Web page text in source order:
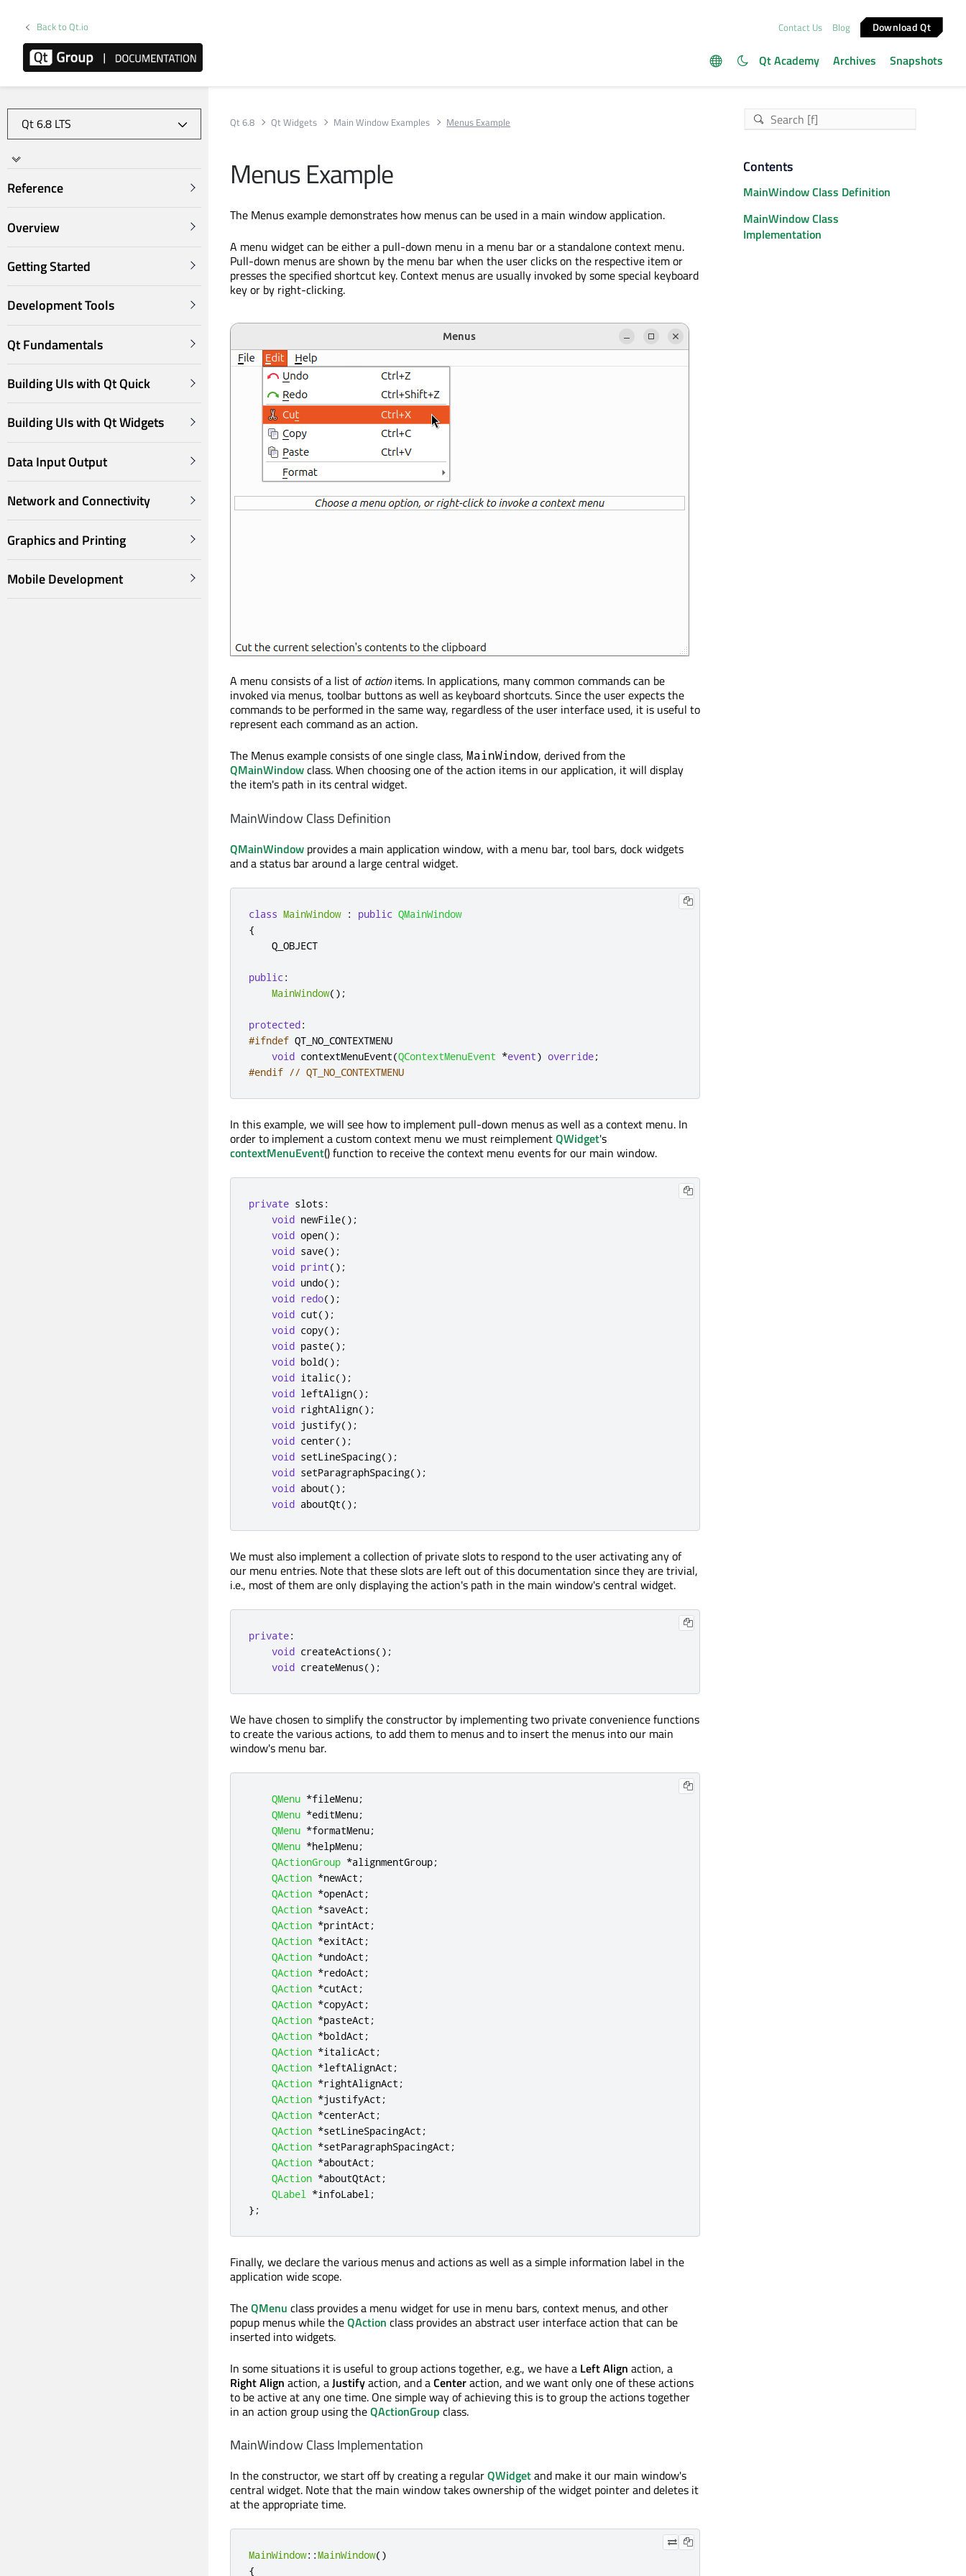
Back to Qt.io Contact Us Blog Download Qt
Qt Academy Archives Snapshots
Reference
Overview
Getting Started
Development Tools
Qt Fundamentals
Building UIs with Qt Quick
Building UIs with Qt Widgets
Data Input Output
Network and Connectivity
Graphics and Printing
Mobile Development
Qt 6.8 Qt Widgets Main Window Examples Menus Example
Menus Example
The Menus example demonstrates how menus can be used in a main window application.
A menu widget can be either a pull-down menu in a menu bar or a standalone context menu.
Pull-down menus are shown by the menu bar when the user clicks on the respective item or
presses the specified shortcut key. Context menus are usually invoked by some special keyboard
key or by right-clicking.
A menu consists of a list ofactionitems. In applications, many common commands can be
invoked via menus, toolbar buttons as well as keyboard shortcuts. Since the user expects the
commands to be performed in the same way, regardless of the user interface used, it is useful to
represent each command as an action.
The Menus example consists of one single class, MainWindow, derived from the
QMainWindowclass. When choosing one of the action items in our application, it will display
the item's path in its central widget.
MainWindow Class Definition
QMainWindow provides a main application window, with a menu bar, tool bars, dock widgets
and a status bar around a large central widget.
class MainWindow : public QMainWindow
{
    Q_OBJECT
public :
MainWindow();
protected:
#ifndef QT_NO_CONTEXTMENU
void contextMenuEvent(QContextMenuEvent *event) override;
#endif // QT_NO_CONTEXTMENU
In this example, we will see how to implement pull-down menus as well as a context menu. In
order to implement a custom context menu we must reimplementQWidget's
contextMenuEvent() function to receive the context menu events for our main window.
private slots :
void newFile();
void open();
void save();
void print();
void undo();
void redo();
void cut();
void copy();
void paste();
void bold();
void italic();
void leftAlign();
void rightAlign();
void justify();
void center();
void setLineSpacing();
void setParagraphSpacing();
void about();
void aboutQt();
We must also implement a collection of private slots to respond to the user activating any of
our menu entries. Note that these slots are left out of this documentation since they are trivial,
i.e., most of them are only displaying the action's path in the main window's central widget.
private:
void createActions();
void createMenus();
We have chosen to simplify the constructor by implementing two private convenience functions
to create the various actions, to add them to menus and to insert the menus into our main
window's menu bar.
QMenu *fileMenu;
QMenu *editMenu;
QMenu *formatMenu;
QMenu *helpMenu;
QActionGroup *alignmentGroup;
QAction *newAct ;
QAction *openAct ;
QAction *saveAct ;
QAction *printAct ;
QAction *exitAct ;
QAction *undoAct ;
QAction *redoAct ;
QAction *cutAct ;
QAction *copyAct ;
QAction *pasteAct ;
QAction *boldAct ;
QAction *italicAct ;
QAction *leftAlignAct ;
QAction *rightAlignAct ;
QAction *justifyAct ;
QAction *centerAct ;
QAction *setLineSpacingAct ;
QAction *setParagraphSpacingAct ;
QAction *aboutAct ;
QAction *aboutQtAct ;
QLabel
*infoLabel ;
};
Finally, we declare the various menus and actions as well as a simple information label in the
application wide scope.
TheQMenu class provides a menu widget for use in menu bars, context menus, and other
popup menus while theQAction class provides an abstract user interface action that can be
inserted into widgets.
In some situations it is useful to group actions together, e.g., we have a Left Align action, a
Right Align action, aJustifyaction, and aCenteraction, and we want only one of these actions
to be active at any one time. One simple way of achieving this is to group the actions together
in an action group using theQActionGroup class.
MainWindow Class Implementation
In the constructor, we start off by creating a regularQWidgetand make it our main window's
central widget. Note that the main window takes ownership of the widget pointer and deletes it
at the appropriate time.
MainWindow::MainWindow()
{
Contents
MainWindow Class Definition
MainWindow Class
Implementation